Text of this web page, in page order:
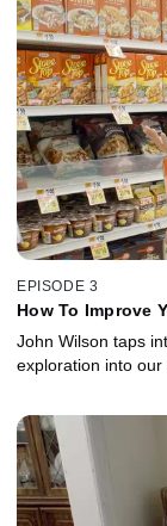
EPISODE 3
How To Improve
John Wilson taps
exploration into